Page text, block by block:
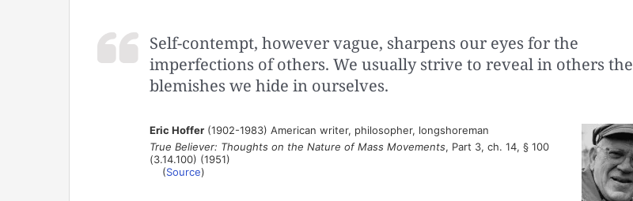
Self-contempt, however vague, sharpens our eyes for the
imperfections of others. We usually strive to reveal in others the
blemishes we hide in ourselves.
Eric Hoffer(1902-1983) American writer, philosopher, longshoreman
True Believer: Thoughts on the Nature of Mass Movements, Part 3, ch. 14, § 100
(3.14.100) (1951)
(Source)